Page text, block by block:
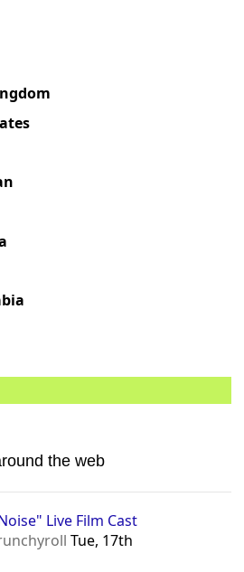
the web
Live Film Cast
Tue, 17th